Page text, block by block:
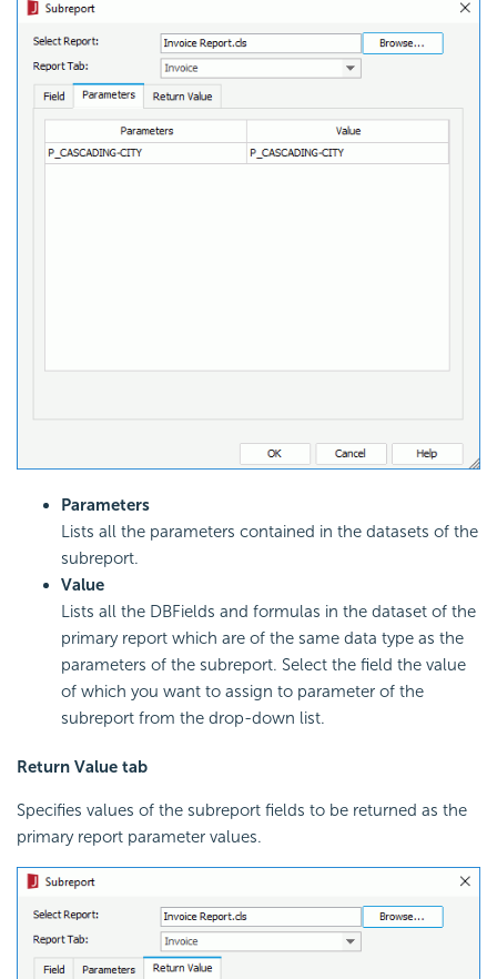
Parameters
Lists all the parameters contained in the datasets of the
subreport.
Value
Lists all the DBFields and formulas in the dataset of the
primary report which are of the same data type as the
parameters of the subreport. Select the field the value
of which you want to assign to parameter of the
subreport from the drop-down list.
Return Value tab
Specifies values of the subreport fields to be returned as the
primary report parameter values.